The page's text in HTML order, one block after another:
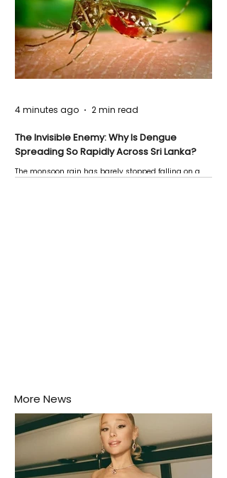
The Invisible Enemy: Why Is Dengue
Spreading So Rapidly Across Sri Lanka?
The monsoon rain has barely stopped falling on a
4 minutes ago 2 min read
More News